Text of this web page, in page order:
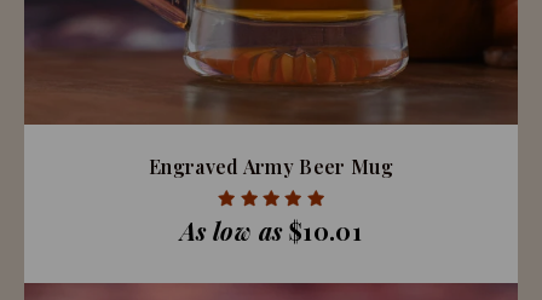
Engraved Army Beer Mug
As low as$10.01